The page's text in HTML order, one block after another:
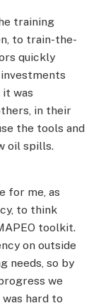
training
to train-the-
quickly
it was
in their
the tools and
oil spills.
for me, as
to think
toolkit.
on outside
needs, so by
we
hard to